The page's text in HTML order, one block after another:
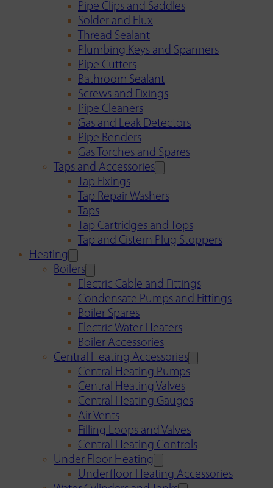
Pipe Clips and Saddles
Solder and Flux
Thread Sealant
Plumbing Keys and Spanners
Pipe Cutters
Bathroom Sealant
Screws and Fixings
Pipe Cleaners
Gas and Leak Detectors
Pipe Benders
Gas Torches and Spares
Taps and Accessories
Tap Fixings
Tap Repair Washers
Taps
Tap Cartridges and Tops
Tap and Cistern Plug Stoppers
Heating
Boilers
Electric Cable and Fittings
Condensate Pumps and Fittings
Boiler Spares
Electric Water Heaters
Boiler Accessories
Central Heating Accessories
Central Heating Pumps
Central Heating Valves
Central Heating Gauges
Air Vents
Filling Loops and Valves
Central Heating Controls
Under Floor Heating
Underfloor Heating Accessories